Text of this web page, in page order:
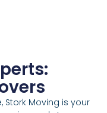
Stork Moving is your